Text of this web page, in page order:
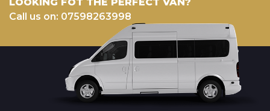
Call us on: 07598263998